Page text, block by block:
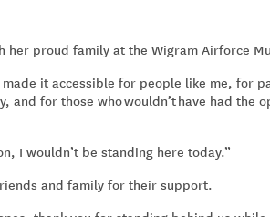
her proud family at the Wigram Airforce
it accessible for people like me, for
and for those whowouldn’thave had the
I wouldn’t be standing here today.”
and family for their support.